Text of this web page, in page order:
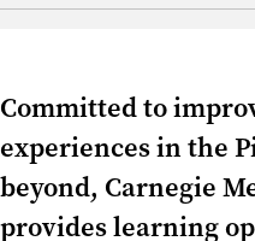
Committed to
experiences in the
beyond, Carnegie
provides learning